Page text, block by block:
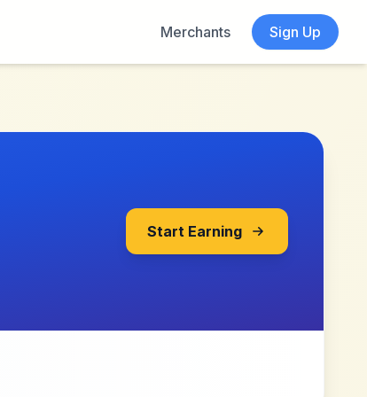
Merchants
Sign Up
Start Earning